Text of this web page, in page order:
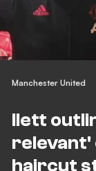
Manchester United
Ilett
relevant'
haircut